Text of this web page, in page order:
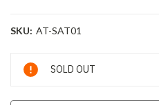
SKU: AT-SAT01
Current
Stock:
SOLD OUT